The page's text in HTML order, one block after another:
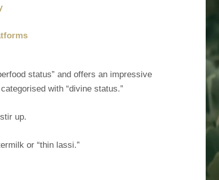
status” and offers an impressive
with “divine status.”
up.
or “thin lassi.”